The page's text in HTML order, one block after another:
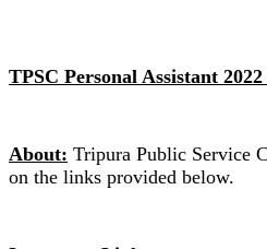
TPSC Personal Assistant
About: Tripura Public Service
on the links provided below.